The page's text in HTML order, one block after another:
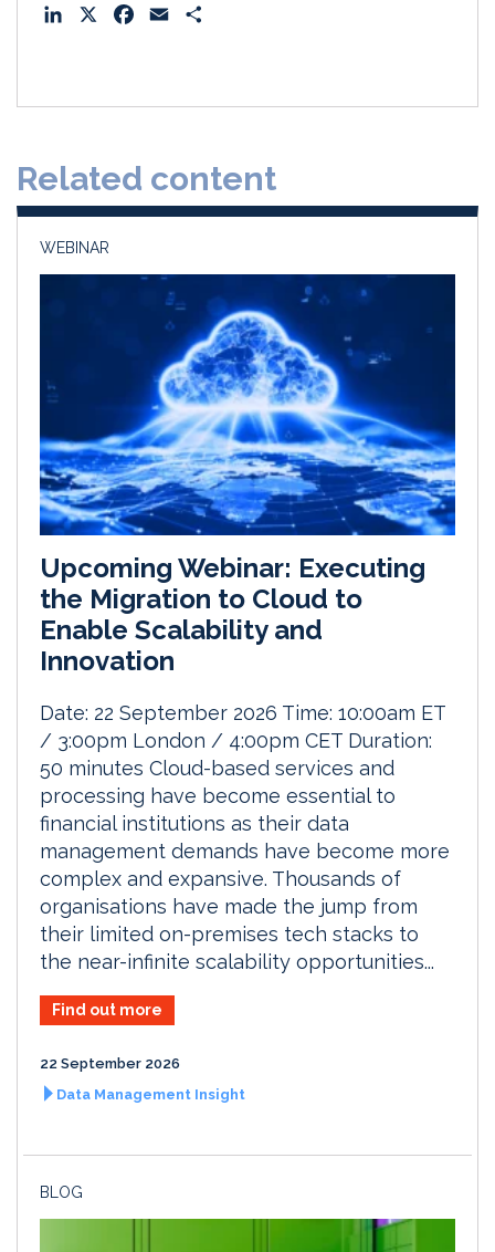
o
Related content
WEBINAR
Upcoming Webinar: Executing
the Migration to Cloud to
Enable Scalability and
Innovation
Date: 22 September 2026 Time: 10:00am ET
/ 3:00pm London / 4:00pm CET Duration:
50 minutes Cloud-based services and
processing have become essential to
financial institutions as their data
management demands have become more
complex and expansive. Thousands of
organisations have made the jump from
their limited on-premises tech stacks to
the near-infinite scalability opportunities...
Find out more
22 September 2026
Data Management Insight
BLOG